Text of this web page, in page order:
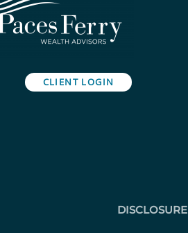
CLIENT LOGIN
DISCLOSURE